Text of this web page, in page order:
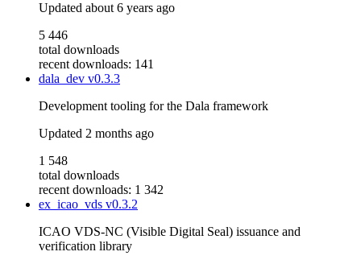
Updated about 6 years ago
5 446
total downloads
recent downloads: 141
dala_dev v0.3.3
Development tooling for the Dala framework
Updated 2 months ago
1 548
total downloads
recent downloads: 1 342
ex_icao_vds v0.3.2
ICAO VDS-NC (Visible Digital Seal) issuance and
verification library